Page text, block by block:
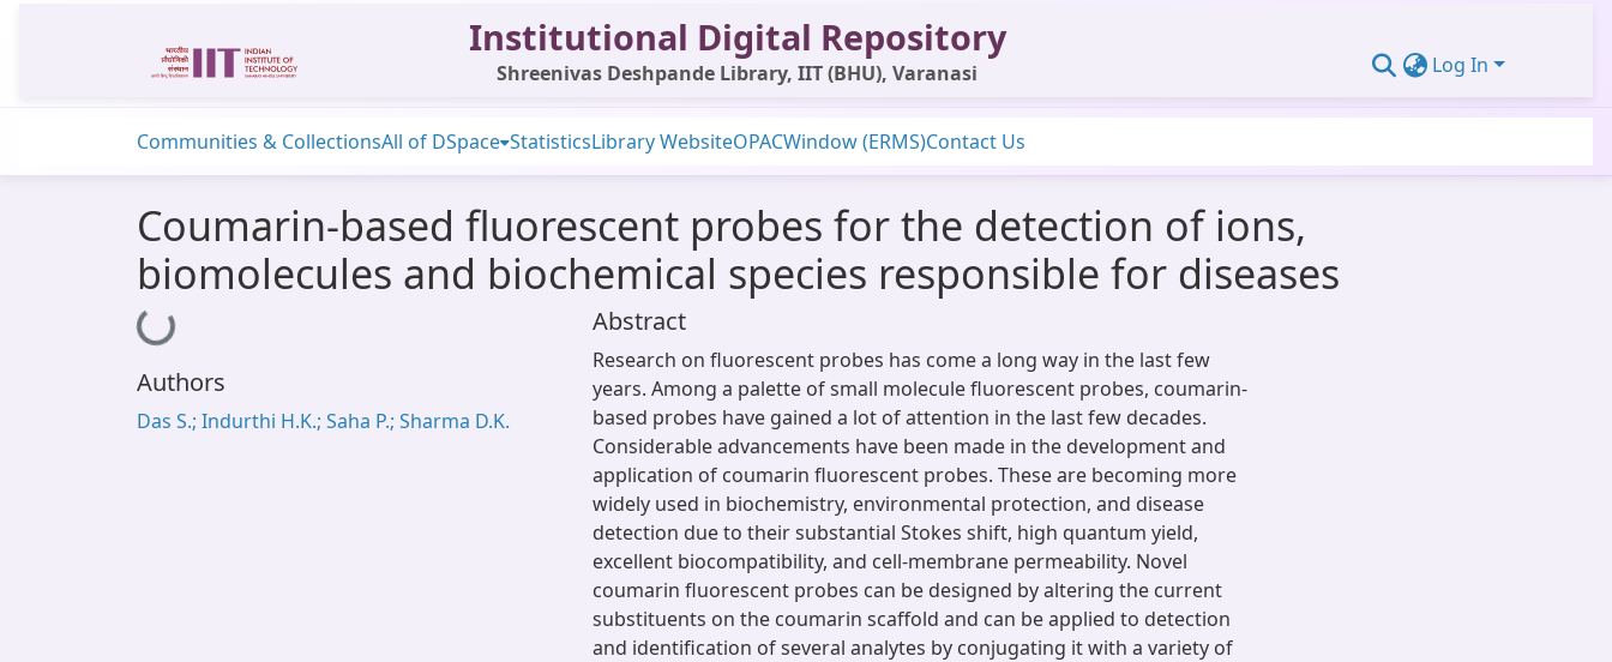
Institutional Digital Repository
Shreenivas Deshpande Library, IIT (BHU), Varanasi Log In
Communities & CollectionsAll of DSpace StatisticsLibrary WebsiteOPACWindow (ERMS)Contact Us
Coumarin-based fluorescent probes for the detection of ions,
biomolecules and biochemical species responsible for diseases
Loading...
Authors
Das S.; Indurthi H.K.; Saha P.; Sharma D.K.
Abstract
Research on fluorescent probes has come a long way in the last few
years. Among a palette of small molecule fluorescent probes, coumarin-
based probes have gained a lot of attention in the last few decades.
Considerable advancements have been made in the development and
application of coumarin fluorescent probes. These are becoming more
widely used in biochemistry, environmental protection, and disease
detection due to their substantial Stokes shift, high quantum yield,
excellent biocompatibility, and cell-membrane permeability. Novel
coumarin fluorescent probes can be designed by altering the current
substituents on the coumarin scaffold and can be applied to detection
and identification of several analytes by conjugating it with a variety of